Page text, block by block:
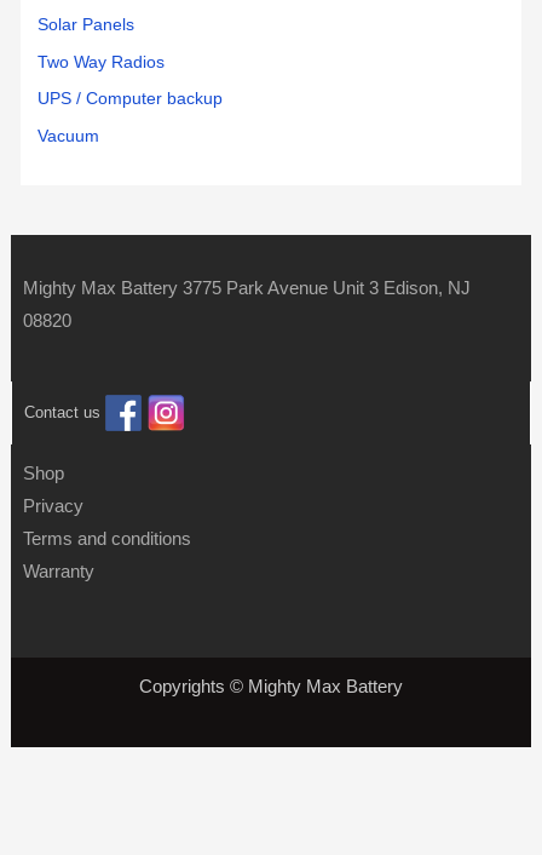
Solar Panels
Two Way Radios
UPS / Computer backup
Vacuum
Mighty Max Battery 3775 Park Avenue Unit 3 Edison, NJ
08820
Contact us
Shop
Privacy
Terms and conditions
Warranty
Copyrights © Mighty Max Battery